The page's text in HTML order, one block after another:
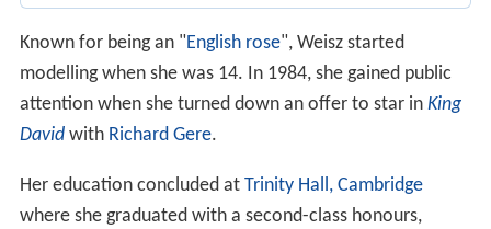
Known for being an "English rose", Weisz started
modelling when she was 14. In 1984, she gained public
attention when she turned down an offer to star in King
Davidwith Richard Gere.
Her education concluded at Trinity Hall, Cambridge
where she graduated with a second-class honours,